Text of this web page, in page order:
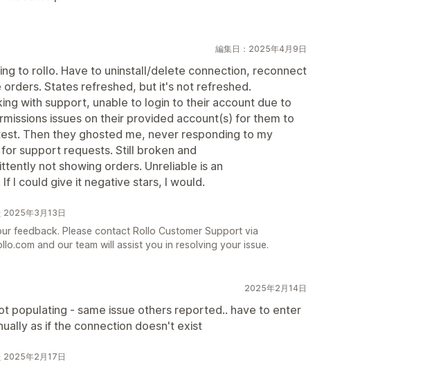
編集日：2025年4月9日
to rollo. Have to uninstall/delete connection, reconnect
States refreshed, but it's not refreshed.
with support, unable to login to their account due to
issues on their provided account(s) for them to
Then they ghosted me, never responding to my
support requests. Still broken and
not showing orders. Unreliable is an
I could give it negative stars, I would.
2025年3月13日
feedback. Please contact Rollo Customer Support via
and our team will assist you in resolving your issue.
2025年2月14日
populating - same issue others reported.. have to enter
as if the connection doesn't exist
2025年2月17日